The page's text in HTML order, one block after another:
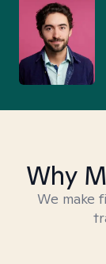
Why
We make